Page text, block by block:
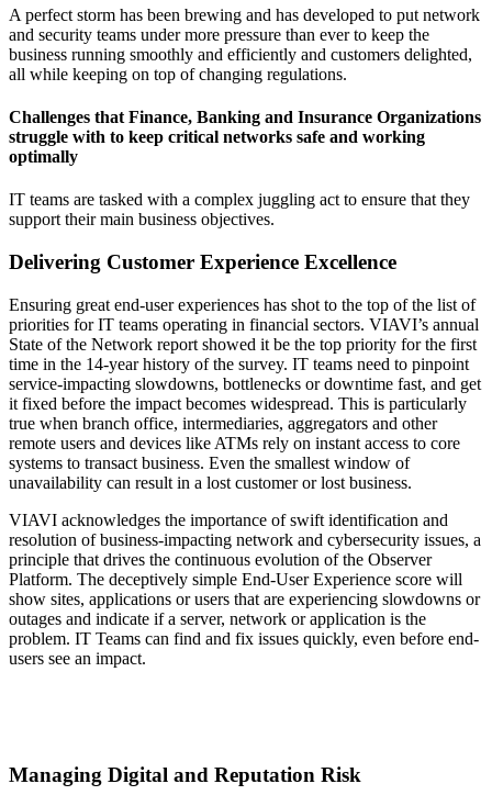
A perfect storm has been brewing and has developed to put network
and security teams under more pressure than ever to keep the
business running smoothly and efficiently and customers delighted,
all while keeping on top of changing regulations.
Challenges that Finance, Banking and Insurance Organizations
struggle with to keep critical networks safe and working
optimally
IT teams are tasked with a complex juggling act to ensure that they
support their main business objectives.
Delivering Customer Experience Excellence
Ensuring great end-user experiences has shot to the top of the list of
priorities for IT teams operating in financial sectors. VIAVI’s annual
State of the Network report showed it be the top priority for the first
time in the 14-year history of the survey. IT teams need to pinpoint
service-impacting slowdowns, bottlenecks or downtime fast, and get
it fixed before the impact becomes widespread. This is particularly
true when branch office, intermediaries, aggregators and other
remote users and devices like ATMs rely on instant access to core
systems to transact business. Even the smallest window of
unavailability can result in a lost customer or lost business.
VIAVI acknowledges the importance of swift identification and
resolution of business-impacting network and cybersecurity issues, a
principle that drives the continuous evolution of the Observer
Platform. The deceptively simple End-User Experience score will
show sites, applications or users that are experiencing slowdowns or
outages and indicate if a server, network or application is the
problem. IT Teams can find and fix issues quickly, even before end-
users see an impact.
Managing Digital and Reputation Risk